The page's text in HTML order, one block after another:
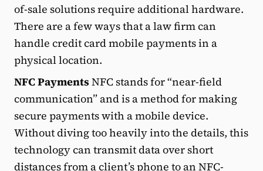
of-sale solutions require additional hardware.
There are a few ways that a law firm can
handle credit card mobile payments in a
physical location.
NFC PaymentsNFC stands for “near-field
communication” and is a method for making
secure payments with a mobile device.
Without diving too heavily into the details, this
technology can transmit data over short
distances from a client’s phone to an NFC-